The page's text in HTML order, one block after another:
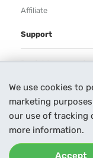
We use cookies to
marketing
our use of tracking
more information.
Accept
Affiliate
Support
Rental Agreement
Help
Our Process
Contact Us